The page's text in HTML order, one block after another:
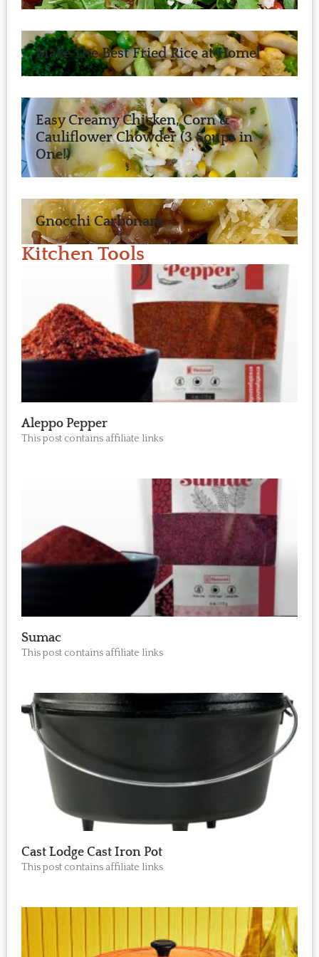
Make The Best Fried Rice at Home!
Easy Creamy Chicken, Corn &
Cauliflower Chowder (3 Soups in
One!)
Gnocchi Carbonara
Kitchen Tools
Aleppo Pepper
This post contains affiliate links
Sumac
This post contains affiliate links
Cast Lodge Cast Iron Pot
This post contains affiliate links